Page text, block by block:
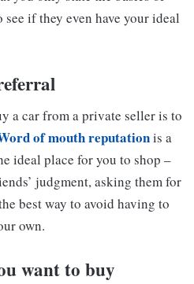
if they even have your ideal
a car from a private seller is to
of mouth reputationis a
ideal place for you to shop –
judgment, asking them for
best way to avoid having to
own.
want to buy